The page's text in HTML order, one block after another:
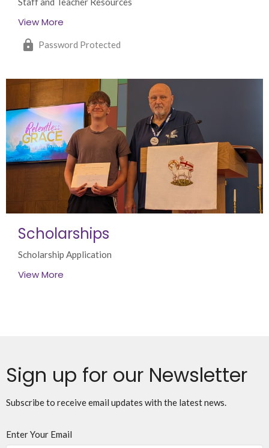
View More
Password Protected
Scholarships
Scholarship Application
View More
Sign up for our Newsletter
Subscribe to receive email updates with the latest news.
Enter Your Email